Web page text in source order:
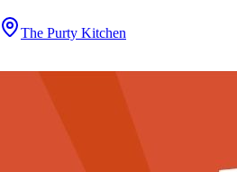
The Purty Kitchen